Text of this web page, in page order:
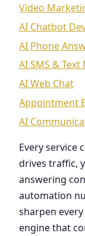
Video
AI Chatbot
AI Phone
AI SMS &
AI Web Chat
Appointment
AI
Every service
drives traffic,
answering
automation
sharpen
engine that